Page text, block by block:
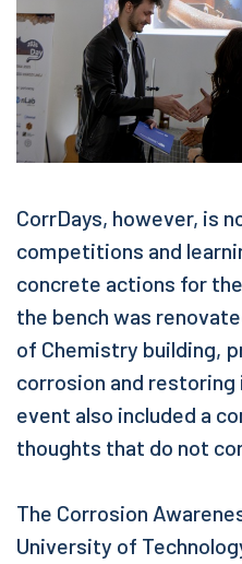
CorrDays, however, is
competitions and
concrete actions for
the bench was
of Chemistry building,
corrosion and
event also included a
thoughts that do not
The Corrosion
University of